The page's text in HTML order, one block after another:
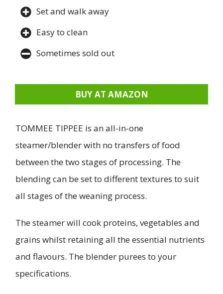
Set and walk away
Easy to clean
Sometimes sold out
BUY AT AMAZON
TOMMEE TIPPEE is an all-in-one
steamer/blender with no transfers of food
between the two stages of processing. The
blending can be set to different textures to suit
all stages of the weaning process.
The steamer will cook proteins, vegetables and
grains whilst retaining all the essential nutrients
and flavours. The blender purees to your
specifications.